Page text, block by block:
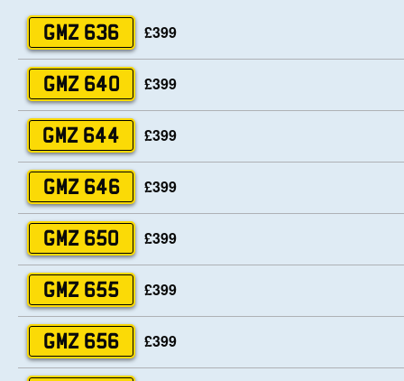
GMZ 636 £399
GMZ 640 £399
GMZ 644 £399
GMZ 646 £399
GMZ 650 £399
GMZ 655 £399
GMZ 656 £399